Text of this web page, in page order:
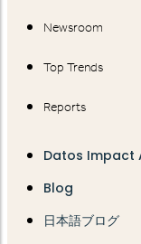
Newsroom
Top Trends
Reports
Datos Impact
Blog
日本語ブログ